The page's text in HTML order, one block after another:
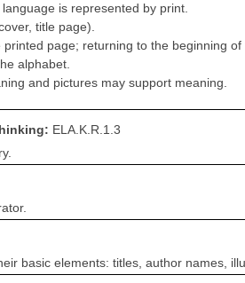
is represented by print.
title page).
page; returning to the beginning of
alphabet.
and pictures may support meaning.
ELA.K.R.1.3
basic elements: titles, author names,